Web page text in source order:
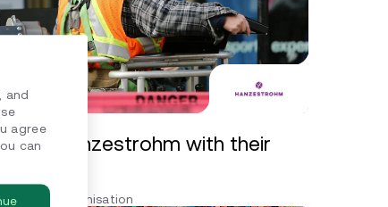
Hanzestrohm with their
and decarbonisation
and
agree
can